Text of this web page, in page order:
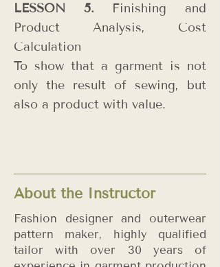
LESSON 5. Finishing and
Product Analysis, Cost
Calculation
To show that a garment is not
only the result of sewing, but
also a product with value.
About the Instructor
Fashion designer and outerwear
pattern maker, highly qualified
tailor with over 30 years of